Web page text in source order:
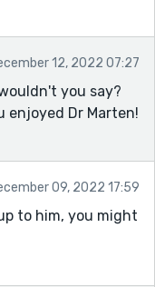
12, 2022 07:27
you say?
enjoyed Dr Marten!
09, 2022 17:59
to him, you might